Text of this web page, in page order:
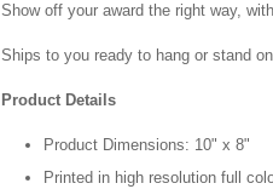
Show off your award the right way,
Ships to you ready to hang or stand
Product Details
Product Dimensions: 10" x 8"
Printed in high resolution full